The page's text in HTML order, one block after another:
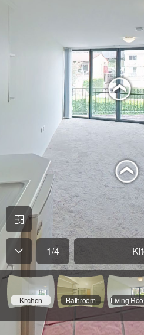
1/4
Kitchen Bathroom